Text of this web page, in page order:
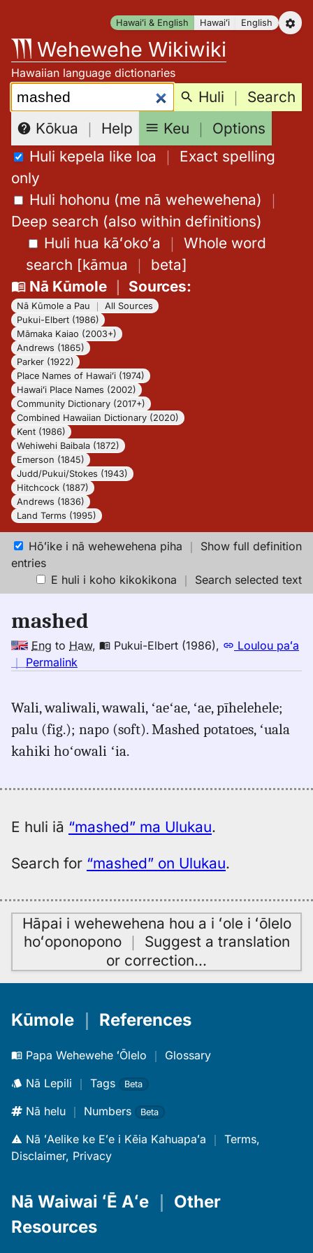
content
Hawaiʻi & English Hawaiʻi English
Wehewehe Wikiwiki
Hawaiian language dictionaries
Search: Huli ｜ Search
Kōkua ｜ Help Keu ｜ Options
Huli kepela like loa ｜ Exact spelling
only
Huli hohonu (me nā wehewehena) ｜
Deep search (also within definitions)
Huli hua kāʻokoʻa ｜ Whole word
search [kāmua ｜ beta]
Nā Kūmole｜ Sources:
Nā Kūmole a Pau
All Sources
Pukui-Elbert (1986)
Māmaka Kaiao (2003+)
Andrews (1865)
Parker (1922)
Place Names of Hawaiʻi (1974)
Hawaiʻi Place Names (2002)
Community Dictionary (2017+)
Combined Hawaiian Dictionary (2020)
Kent (1986)
Wehiwehi Baibala (1872)
Emerson (1845)
Judd/Pukui/Stokes (1943)
Hitchcock (1887)
Andrews (1836)
Land Terms (1995)
Hōʻike i nā wehewehena piha ｜ Show full definition
entries
E huli i koho kikokikona ｜ Search selected text
mashed
Eng to Haw, Pukui-Elbert (1986),
Loulou paʻa
｜ Permalink
mashed,
Pukui-
Elbert
Wali, waliwali, wawali, ʻaeʻae, ʻae, pīhelehele;
palu (fig.); napo (soft). Mashed potatoes, ʻuala
kahiki hoʻowali ʻia.
E huli iā “mashed” ma Ulukau.
Search for “mashed” on Ulukau.
Hāpai i wehewehena hou a i ʻole i ʻōlelo
hoʻoponopono｜ Suggest a translation
or correction…
Kūmole References
Papa Wehewehe ʻŌlelo ｜ Glossary
Nā Lepili ｜ Tags Beta
Nā helu ｜ Numbers Beta
Nā ʻAelike ke Eʻe i Kēia Kahuapaʻa ｜ Terms,
Disclaimer, Privacy
Nā Waiwai ʻĒ Aʻe
Other
Resources